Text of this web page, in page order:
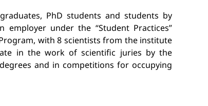
PhD students and students by
under the “Student Practices”
with 8 scientists from the institute
in the work of scientific juries by the
and in competitions for occupying